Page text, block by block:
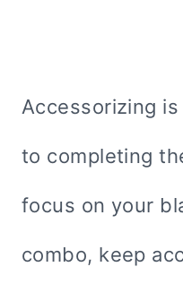
Accessorizing
to completing
focus on your
combo, keep